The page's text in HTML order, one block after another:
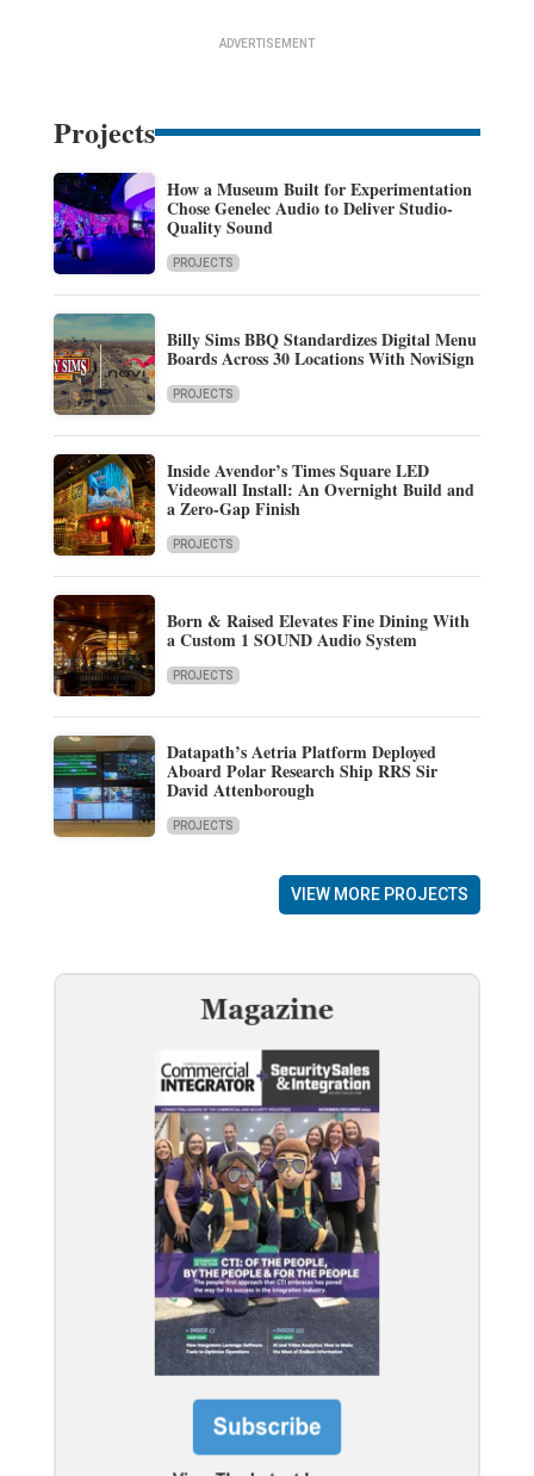
ADVERTISEMENT
Projects
How a Museum Built for Experimentation
Chose Genelec Audio to Deliver Studio-
Quality Sound
PROJECTS
Billy Sims BBQ Standardizes Digital Menu
Boards Across 30 Locations With NoviSign
PROJECTS
Inside Avendor’s Times Square LED
Videowall Install: An Overnight Build and
a Zero-Gap Finish
PROJECTS
Born & Raised Elevates Fine Dining With
a Custom 1 SOUND Audio System
PROJECTS
Datapath’s Aetria Platform Deployed
Aboard Polar Research Ship RRS Sir
David Attenborough
PROJECTS
VIEW MORE PROJECTS